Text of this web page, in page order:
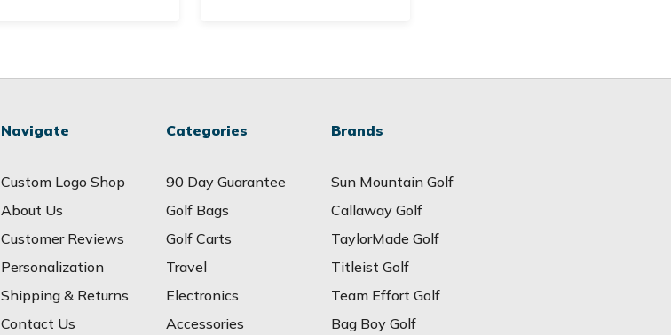
Navigate
Custom Logo Shop
About Us
Customer Reviews
Personalization
Shipping & Returns
Contact Us
Categories
90 Day Guarantee
Golf Bags
Golf Carts
Travel
Electronics
Accessories
Brands
Sun Mountain Golf
Callaway Golf
TaylorMade Golf
Titleist Golf
Team Effort Golf
Bag Boy Golf